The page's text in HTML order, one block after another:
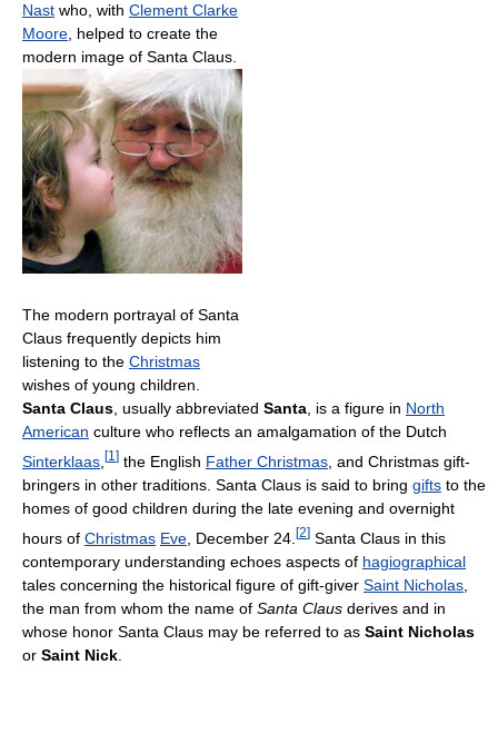
Nast who, with Clement Clarke
Moore , helped to create the
modern image of Santa Claus.
The modern portrayal of Santa
Claus frequently depicts him
listening to the Christmas
wishes of young children.
Santa Claus, usually abbreviated Santa, is a figure in North
American culture who reflects an amalgamation of the Dutch
Sinterklaas [1 ] the English Father Christmas , and Christmas gift-
bringers in other traditions. Santa Claus is said to bring gifts to the
homes of good children during the late evening and overnight
hours of Christmas Eve , December 24. [2] Santa Claus in this
contemporary understanding echoes aspects of hagiographical
tales concerning the historical figure of gift-giver Saint Nicholas
the man from whom the name of Santa Claus derives and in
whose honor Santa Claus may be referred to as Saint Nicholas
or Saint Nick